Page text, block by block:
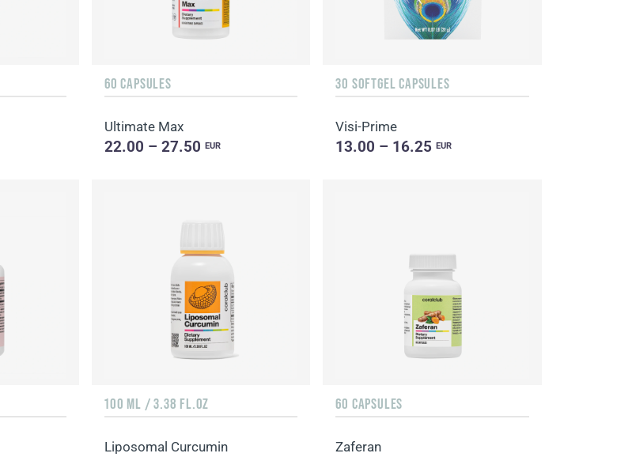
60 CAPSULES
Ultimate Max
22.00 – 27.50 EUR
30 SOFTGEL CAPSULES
Visi-Prime
13.00 – 16.25EUR
100 ML / 3.38 FL.OZ
Liposomal Curcumin
60 CAPSULES
Zaferan